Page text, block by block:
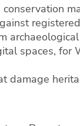
spaces,
damage